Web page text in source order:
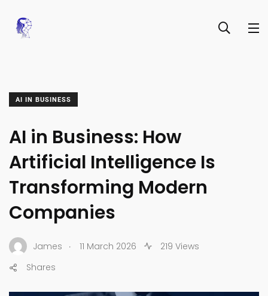
AI IN BUSINESS
AI in Business: How
Artificial Intelligence Is
Transforming Modern
Companies
James . 11 March 2026
219 Views
Shares